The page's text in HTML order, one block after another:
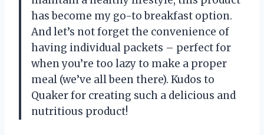
has become my go-to breakfast option.
And let’s not forget the convenience of
having individual packets – perfect for
when you’re too lazy to make a proper
meal (we’ve all been there). Kudos to
Quaker for creating such a delicious and
nutritious product!